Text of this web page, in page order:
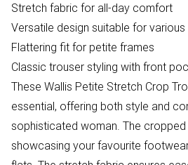
Stretch fabric for all-day comfort
Versatile design suitable for
Flattering fit for petite frames
Classic trouser styling with front
These Wallis Petite Stretch Crop
essential, offering both style and
sophisticated woman. The
showcasing your favourite